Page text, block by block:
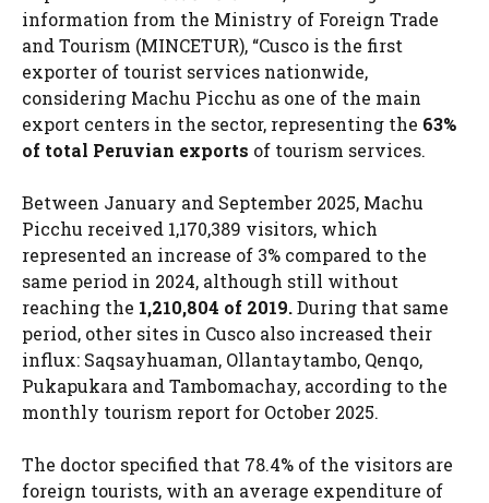
information from the Ministry of Foreign Trade
and Tourism (MINCETUR), “Cusco is the first
exporter of tourist services nationwide,
considering Machu Picchu as one of the main
export centers in the sector, representing the 63%
of total Peruvian exports of tourism services.
Between January and September 2025, Machu
Picchu received 1,170,389 visitors, which
represented an increase of 3% compared to the
same period in 2024, although still without
reaching the 1,210,804 of 2019.During that same
period, other sites in Cusco also increased their
influx: Saqsayhuaman, Ollantaytambo, Qenqo,
Pukapukara and Tambomachay, according to the
monthly tourism report for October 2025.
The doctor specified that 78.4% of the visitors are
foreign tourists, with an average expenditure of